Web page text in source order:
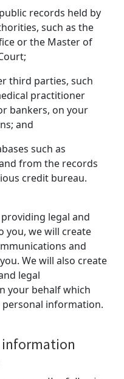
records held by
such as the
or the Master of
third parties, such
practitioner
bankers, on your
and
such as
from the records
credit bureau.
legal and
you, we will create
and
We will also create
legal
your behalf which
information.
information